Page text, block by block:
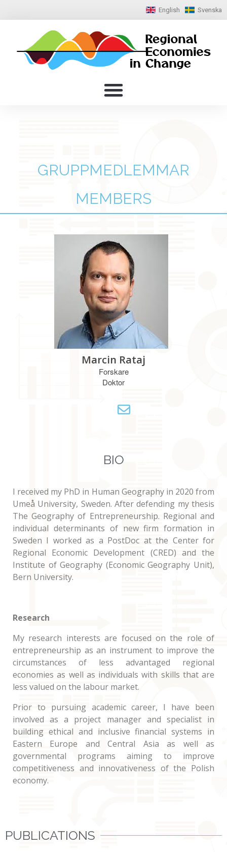
English Svenska
GRUPPMEDLEMMAR
MEMBERS
Marcin Rataj
Forskare
Doktor
BIO
I received my PhD in Human Geography in 2020 from
Umeå University, Sweden. After defending my thesis
The Geography of Entrepreneurship. Regional and
individual determinants of new firm formation in
Sweden I worked as a PostDoc at the Center for
Regional Economic Development (CRED) and the
Institute of Geography (Economic Geography Unit),
Bern University.
Research
My research interests are focused on the role of
entrepreneurship as an instrument to improve the
circumstances of less advantaged regional
economies as well as individuals with skills that are
less valued on the labour market.
Prior to pursuing academic career, I have been
involved as a project manager and specialist in
building ethical and inclusive financial systems in
Eastern Europe and Central Asia as well as
governmental programs aiming to improve
competitiveness and innovativeness of the Polish
economy.
PUBLICATIONS